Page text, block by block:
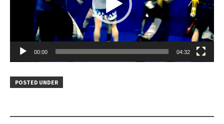
00:00 04:32
POSTED UNDER